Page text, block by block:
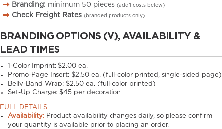
Branding: minimum 50 pieces (add’l costs below)
Check Freight Rates (branded products only)
BRANDING OPTIONS (V), AVAILABILITY &
LEAD TIMES
1-Color Imprint: $2.00 ea.
Promo-Page Insert: $2.50 ea. (full-color printed, single-sided page)
Belly-Band Wrap: $2.50 ea. (full-color printed)
Set-Up Charge: $45 per decoration
FULL DETAILS
Availability: Product availability changes daily, so please confirm
your quantity is available prior to placing an order.